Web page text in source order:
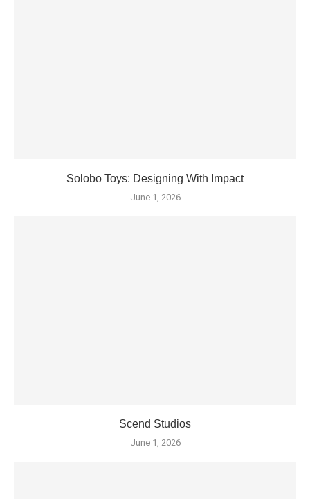
Solobo Toys: Designing With Impact
June 1, 2026
Scend Studios
June 1, 2026